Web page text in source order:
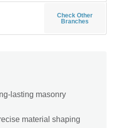
Check Other
Branches
lasting masonry
material shaping